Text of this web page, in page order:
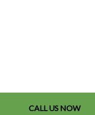
CALL US NOW